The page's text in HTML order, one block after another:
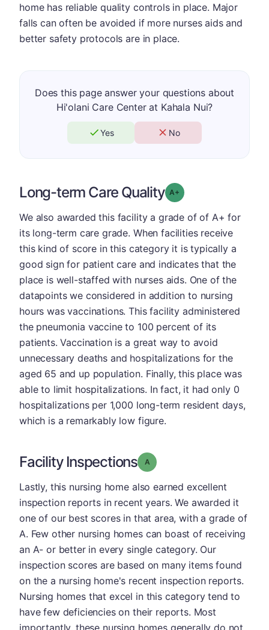
home has reliable quality controls in place. Major
falls can often be avoided if more nurses aids and
better safety protocols are in place.
Does this page answer your questions about
Hi'olani Care Center at Kahala Nui?
Yes No
Long-term Care Quality Grade: A-
We also awarded this facility a grade of of A+ for
its long-term care grade. When facilities receive
this kind of score in this category it is typically a
good sign for patient care and indicates that the
place is well-staffed with nurses aids. One of the
datapoints we considered in addition to nursing
hours was vaccinations. This facility administered
the pneumonia vaccine to 100 percent of its
patients. Vaccination is a great way to avoid
unnecessary deaths and hospitalizations for the
aged 65 and up population. Finally, this place was
able to limit hospitalizations. In fact, it had only 0
hospitalizations per 1,000 long-term resident days,
which is a remarkably low figure.
Facility Inspections Grade: A
Lastly, this nursing home also earned excellent
inspection reports in recent years. We awarded it
one of our best scores in that area, with a grade of
A. Few other nursing homes can boast of receiving
an A- or better in every single category. Our
inspection scores are based on many items found
on the a nursing home's recent inspection reports.
Nursing homes that excel in this category tend to
have few deficiencies on their reports. Most
importantly, these nursing homes generally do not